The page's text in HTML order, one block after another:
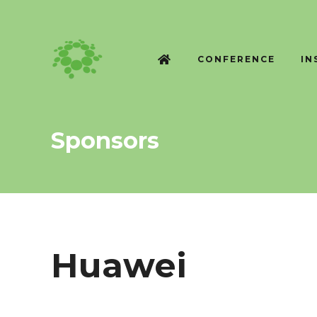
CONFERENCE
Sponsors
Huawei